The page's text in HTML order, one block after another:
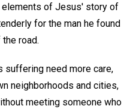
of Jesus' story of
for the man he found
road.
suffering need more care,
neighborhoods and cities,
meeting someone who